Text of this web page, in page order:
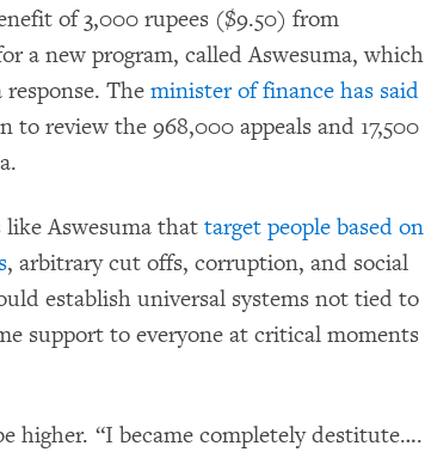
of 3,000 rupees ($9.50) from
a new program, called Aswesuma, which
The minister of finance has said
review the 968,000 appeals and 17,500
like Aswesuma that target people based on
, arbitrary cut offs, corruption, and social
establish universal systems not tied to
support to everyone at critical moments
higher. “I became completely destitute….